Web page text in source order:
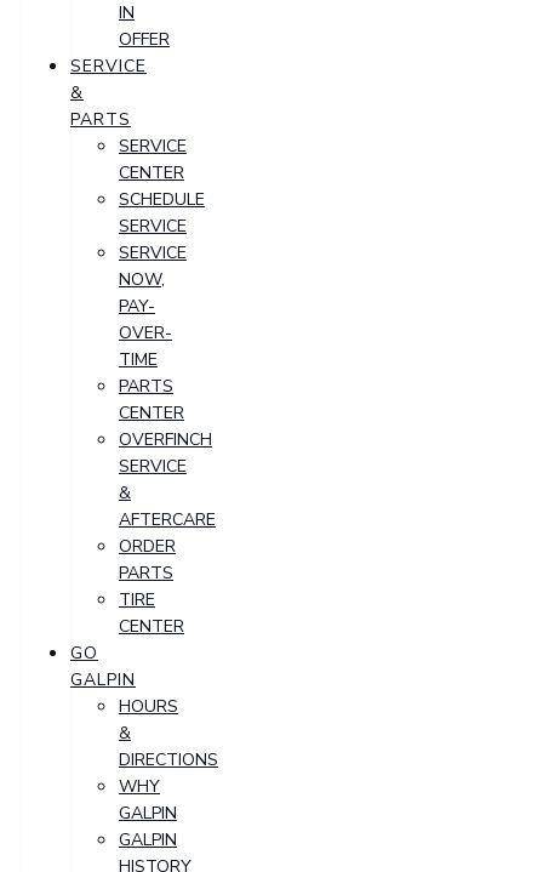
IN
OFFER
SERVICE
&
PARTS
SERVICE
CENTER
SCHEDULE
SERVICE
SERVICE
NOW,
PAY-
OVER-
TIME
PARTS
CENTER
OVERFINCH
SERVICE
&
AFTERCARE
ORDER
PARTS
TIRE
CENTER
GO
GALPIN
HOURS
&
DIRECTIONS
WHY
GALPIN
GALPIN
HISTORY